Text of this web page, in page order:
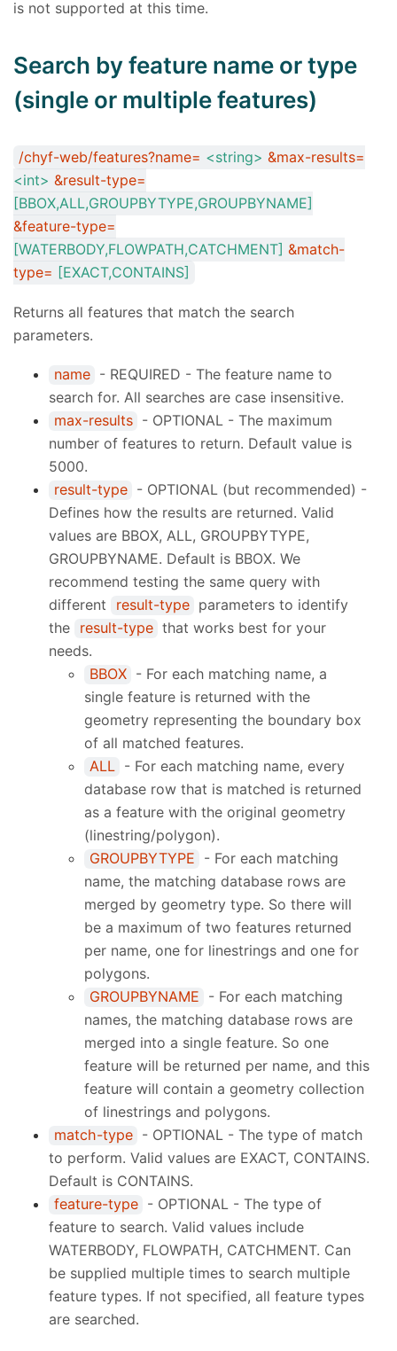
is not supported at this time.
Search by feature name or type
(single or multiple features)
/chyf-web/features?name= <string> &max-results=
<int> &result-type=
[BBOX,ALL,GROUPBYTYPE,GROUPBYNAME]
&feature-type=
[WATERBODY,FLOWPATH,CATCHMENT] &match-
type= [EXACT,CONTAINS]
Returns all features that match the search
parameters.
name - REQUIRED - The feature name to
search for. All searches are case insensitive.
max-results - OPTIONAL - The maximum
number of features to return. Default value is
5000.
result-type - OPTIONAL (but recommended) -
Defines how the results are returned. Valid
values are BBOX, ALL, GROUPBYTYPE,
GROUPBYNAME. Default is BBOX. We
recommend testing the same query with
different
result-type parameters to identify
the result-type that works best for your
needs.
BBOX - For each matching name, a
single feature is returned with the
geometry representing the boundary box
of all matched features.
ALL - For each matching name, every
database row that is matched is returned
as a feature with the original geometry
(linestring/polygon).
GROUPBYTYPE - For each matching
name, the matching database rows are
merged by geometry type. So there will
be a maximum of two features returned
per name, one for linestrings and one for
polygons.
GROUPBYNAME - For each matching
names, the matching database rows are
merged into a single feature. So one
feature will be returned per name, and this
feature will contain a geometry collection
of linestrings and polygons.
match-type - OPTIONAL - The type of match
to perform. Valid values are EXACT, CONTAINS.
Default is CONTAINS.
feature-type - OPTIONAL - The type of
feature to search. Valid values include
WATERBODY, FLOWPATH, CATCHMENT. Can
be supplied multiple times to search multiple
feature types. If not specified, all feature types
are searched.